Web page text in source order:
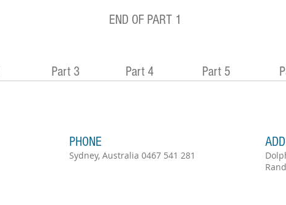
END OF PART 1
Part 3 Part 4 Part 5
PHONE
Sydney, Australia 0467 541 281